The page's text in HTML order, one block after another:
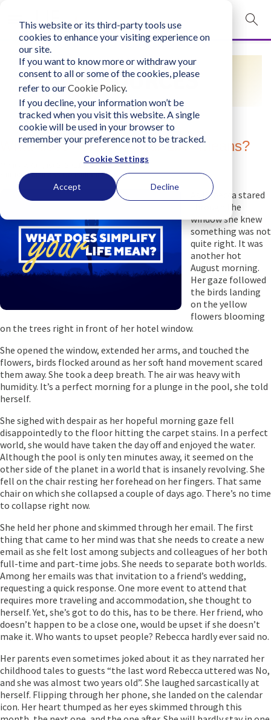
This website or its third-party tools use
cookies to enhance your visiting experience on
our site.
If you want to know more or withdraw your
consent to all or some of the cookies, please
refer to ourCookie Policy.
If you decline, your information won’t be
tracked when you visit this website. A single
cookie will be used in your browser to
remember your preference not to be tracked.
Cookie Settings
Accept Decline
mobile navigation opener
Login
bconglobal.com
Contact Us
RESOURCES
What does "Simplify Your Life" Means?
Author:Business Consultants, Inc.
As Rebecca stared
through the
window she knew
something was not
quite right. It was
another hot
August morning.
Her gaze followed
the birds landing
on the yellow
flowers blooming
on the trees right in front of her hotel window.
She opened the window, extended her arms, and touched the
flowers, birds flocked around as her soft hand movement scared
them away. She took a deep breath. The air was heavy with
humidity. It’s a perfect morning for a plunge in the pool, she told
herself.
She sighed with despair as her hopeful morning gaze fell
disappointedly to the floor hitting the carpet stains. In a perfect
world, she would have taken the day off and enjoyed the water.
Although the pool is only ten minutes away, it seemed on the
other side of the planet in a world that is insanely revolving. She
fell on the chair resting her forehead on her fingers. That same
chair on which she collapsed a couple of days ago. There’s no time
to collapse right now.
She held her phone and skimmed through her email. The first
thing that came to her mind was that she needs to create a new
email as she felt lost among subjects and colleagues of her both
full-time and part-time jobs. She needs to separate both worlds.
Among her emails was that invitation to a friend’s wedding,
requesting a quick response. One more event to attend that
requires more traveling and accommodation, she thought to
herself. Yet, she’s got to do this, has to be there. Her friend, who
doesn’t happen to be a close one, would be upset if she doesn’t
make it. Who wants to upset people? Rebecca hardly ever said no.
Her parents even sometimes joked about it as they narrated her
childhood tales to guests “the last word Rebecca uttered was No,
and she was almost two years old”. She laughed sarcastically at
herself. Flipping through her phone, she landed on the calendar
icon. Her heart thumped as her eyes skimmed through this